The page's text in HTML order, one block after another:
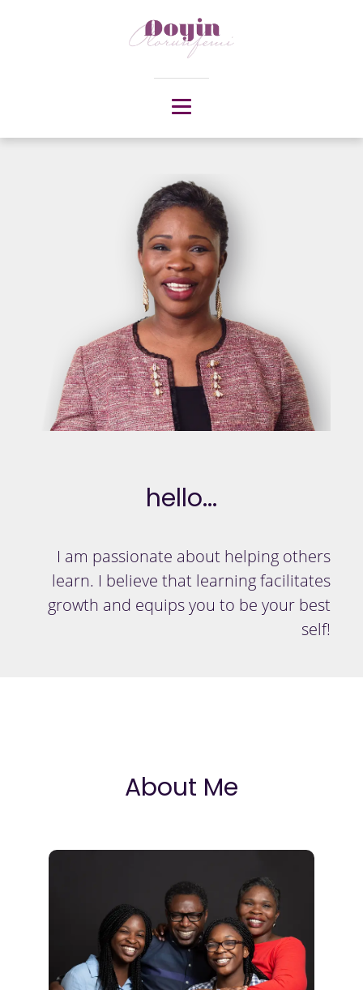
hello...
I am passionate about helping others
learn. I believe that learning facilitates
growth and equips you to be your best
self!
About Me